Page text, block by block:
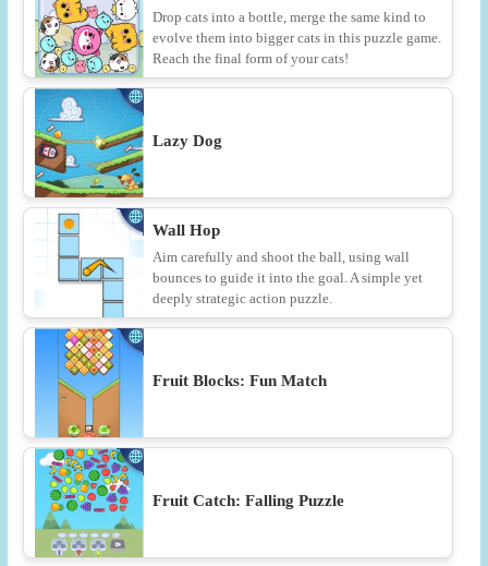
Drop cats into a bottle, merge the same kind to
evolve them into bigger cats in this puzzle game.
Reach the final form of your cats!
Lazy Dog
Wall Hop
Aim carefully and shoot the ball, using wall
bounces to guide it into the goal. A simple yet
deeply strategic action puzzle.
Fruit Blocks: Fun Match
Fruit Catch: Falling Puzzle